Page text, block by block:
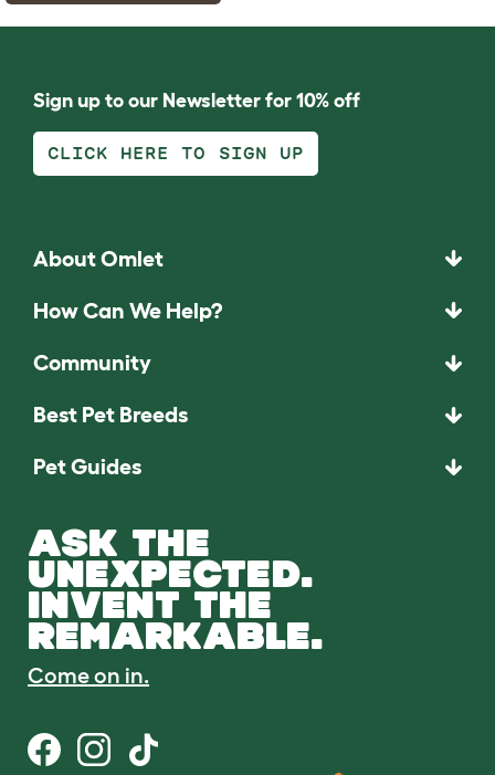
Sign up to our Newsletter for 10% off
CLICK HERE TO SIGN UP
About Omlet
How Can We Help?
Community
Best Pet Breeds
Pet Guides
ASK THE
UNEXPECTED.
INVENT THE
REMARKABLE.
Come on in.